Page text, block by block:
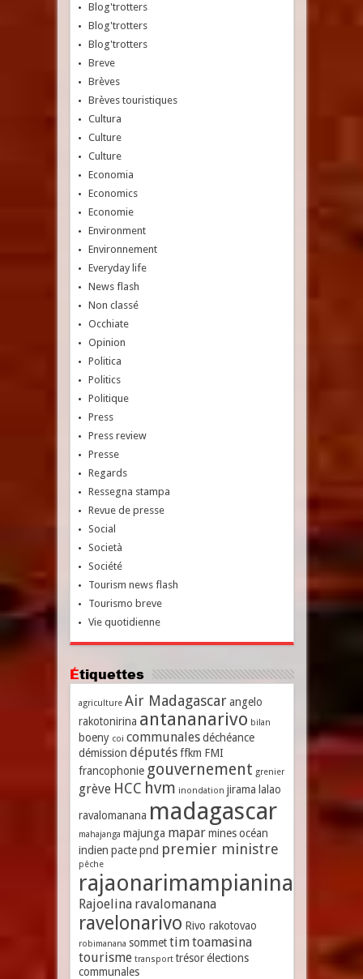
Blog'trotters
Blog'trotters
Blog'trotters
Breve
Brèves
Brèves touristiques
Cultura
Culture
Culture
Economia
Economics
Economie
Environment
Environnement
Everyday life
News flash
Non classé
Occhiate
Opinion
Politica
Politics
Politique
Press
Press review
Presse
Regards
Ressegna stampa
Revue de presse
Social
Società
Société
Tourism news flash
Tourismo breve
Vie quotidienne
Étiquettes
agriculture Air Madagascar angelo
rakotonirina antananarivo bilan
boeny coi communales déchéance
démission députés ffkm FMI
francophonie gouvernement grenier
grève HCC hvm inondation jirama lalao
ravalomanana madagascar
mahajanga majunga mapar mines océan
indien pacte pnd premier ministre
pêche
rajaonarimampianina
Rajoelina ravalomanana
ravelonarivo Rivo rakotovao
robimanana sommet timtoamasina
tourisme transport trésor élections
communales